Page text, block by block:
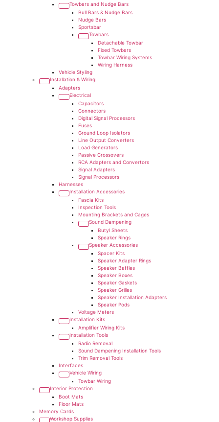
Towbars and Nudge Bars
Bull Bars & Nudge Bars
Nudge Bars
Sportsbar
Towbars
Detachable Towbar
Fixed Towbars
Towbar Wiring Systems
Wiring Harness
Vehicle Styling
Installation & Wiring
Adapters
Electrical
Capacitors
Connectors
Digital Signal Processors
Fuses
Ground Loop Isolators
Line Output Converters
Load Generators
Passive Crossovers
RCA Adapters and Convertors
Signal Adapters
Signal Processors
Harnesses
Installation Accessories
Fascia Kits
Inspection Tools
Mounting Brackets and Cages
Sound Dampening
Butyl Sheets
Speaker Rings
Speaker Accessories
Spacer Kits
Speaker Adapter Rings
Speaker Baffles
Speaker Boxes
Speaker Gaskets
Speaker Grilles
Speaker Installation Adapters
Speaker Pods
Voltage Meters
Installation Kits
Amplifier Wiring Kits
Installation Tools
Radio Removal
Sound Dampening Installation Tools
Trim Removal Tools
Interfaces
Vehicle Wiring
Towbar Wiring
Interior Protection
Boot Mats
Floor Mats
Memory Cards
Workshop Supplies